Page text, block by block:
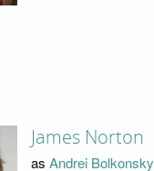
James Norton
as Andrei Bolkonsky